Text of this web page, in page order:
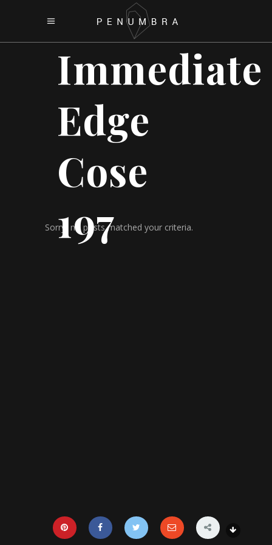
Immediate
Edge
Cose
197
Sorry, no posts matched your criteria.